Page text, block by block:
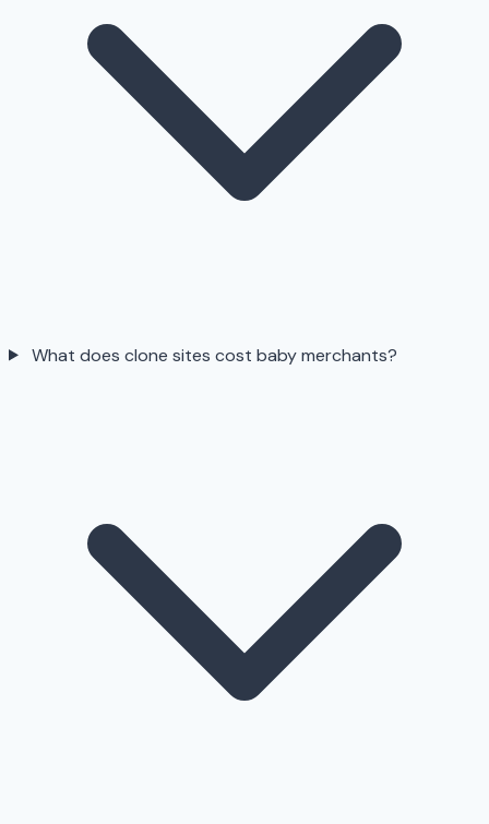
What does clone sites cost baby merchants?